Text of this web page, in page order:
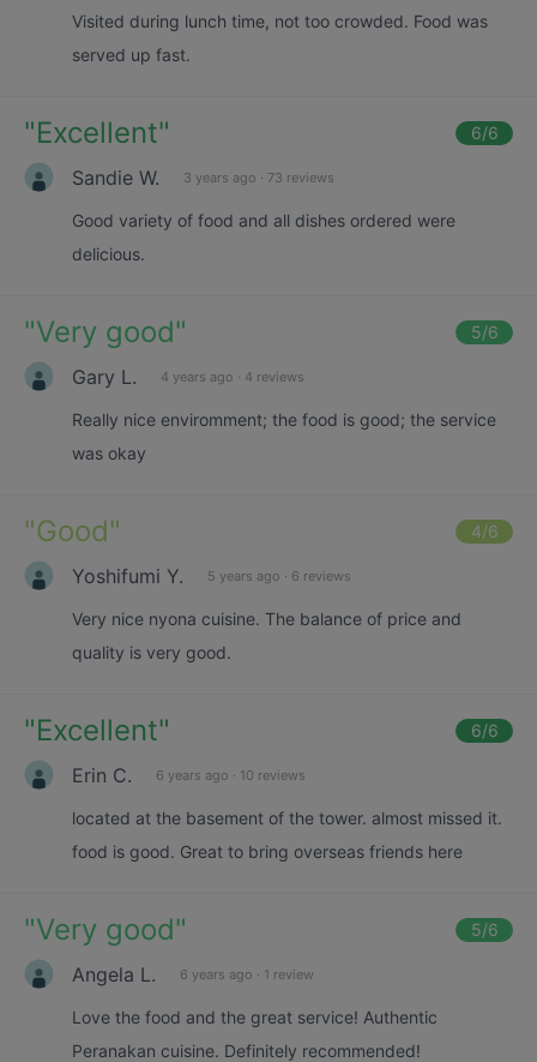
Visited during lunch time, not too crowded. Food was
served up fast.
"Excellent" 6/6
Sandie W. 3 years ago · 73 reviews
Good variety of food and all dishes ordered were
delicious.
"Very good" 5/6
Gary L. 4 years ago · 4 reviews
Really nice enviromment; the food is good; the service
was okay
"Good" 4/6
Yoshifumi Y. 5 years ago · 6 reviews
Very nice nyona cuisine. The balance of price and
quality is very good.
"Excellent" 6/6
Erin C. 6 years ago · 10 reviews
located at the basement of the tower. almost missed it.
food is good. Great to bring overseas friends here
"Very good" 5/6
Angela L. 6 years ago · 1 review
Love the food and the great service! Authentic
Peranakan cuisine. Definitely recommended!